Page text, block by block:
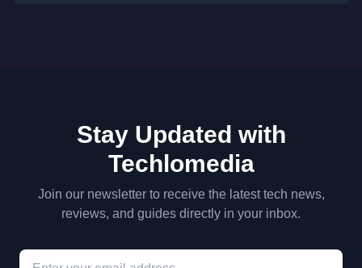
Stay Updated with
Techlomedia
Join our newsletter to receive the latest tech news,
reviews, and guides directly in your inbox.